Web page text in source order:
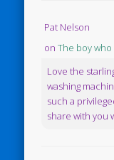
Pat Nelson
onThe boy
Love the
washing
such a
share with you